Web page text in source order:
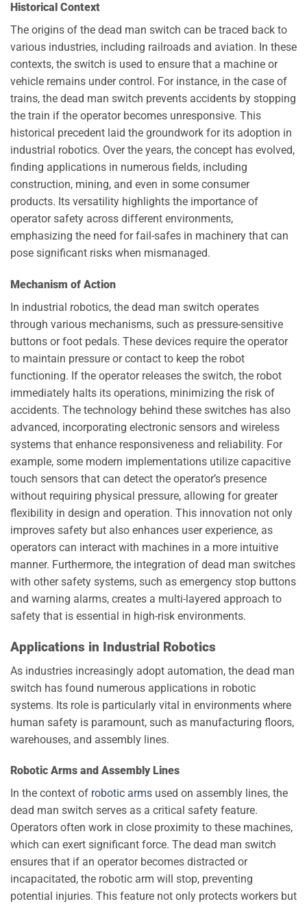
Historical Context
The origins of the dead man switch can be traced back to
various industries, including railroads and aviation. In these
contexts, the switch is used to ensure that a machine or
vehicle remains under control. For instance, in the case of
trains, the dead man switch prevents accidents by stopping
the train if the operator becomes unresponsive. This
historical precedent laid the groundwork for its adoption in
industrial robotics. Over the years, the concept has evolved,
finding applications in numerous fields, including
construction, mining, and even in some consumer
products. Its versatility highlights the importance of
operator safety across different environments,
emphasizing the need for fail-safes in machinery that can
pose significant risks when mismanaged.
Mechanism of Action
In industrial robotics, the dead man switch operates
through various mechanisms, such as pressure-sensitive
buttons or foot pedals. These devices require the operator
to maintain pressure or contact to keep the robot
functioning. If the operator releases the switch, the robot
immediately halts its operations, minimizing the risk of
accidents. The technology behind these switches has also
advanced, incorporating electronic sensors and wireless
systems that enhance responsiveness and reliability. For
example, some modern implementations utilize capacitive
touch sensors that can detect the operator’s presence
without requiring physical pressure, allowing for greater
flexibility in design and operation. This innovation not only
improves safety but also enhances user experience, as
operators can interact with machines in a more intuitive
manner. Furthermore, the integration of dead man switches
with other safety systems, such as emergency stop buttons
and warning alarms, creates a multi-layered approach to
safety that is essential in high-risk environments.
Applications in Industrial Robotics
As industries increasingly adopt automation, the dead man
switch has found numerous applications in robotic
systems. Its role is particularly vital in environments where
human safety is paramount, such as manufacturing floors,
warehouses, and assembly lines.
Robotic Arms and Assembly Lines
In the context of robotic arms used on assembly lines, the
dead man switch serves as a critical safety feature.
Operators often work in close proximity to these machines,
which can exert significant force. The dead man switch
ensures that if an operator becomes distracted or
incapacitated, the robotic arm will stop, preventing
potential injuries. This feature not only protects workers but